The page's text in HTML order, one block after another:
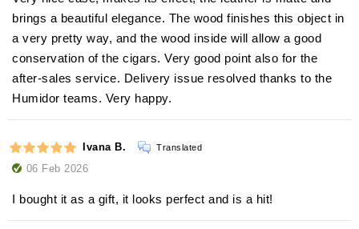
brings a beautiful elegance. The wood finishes this object in
a very pretty way, and the wood inside will allow a good
conservation of the cigars. Very good point also for the
after-sales service. Delivery issue resolved thanks to the
Humidor teams. Very happy.
Ivana B. Translated
06 Feb 2026
I bought it as a gift, it looks perfect and is a hit!